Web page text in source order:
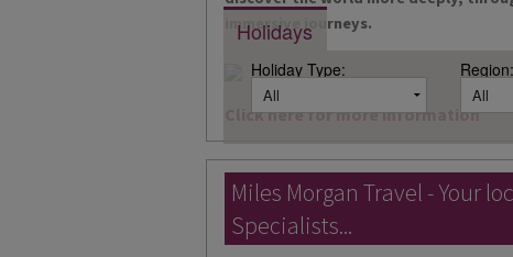
Holidays
Holiday Type: Region:
immersive journeys.
Click here for more information
Miles Morgan Travel - Your
Specialists...